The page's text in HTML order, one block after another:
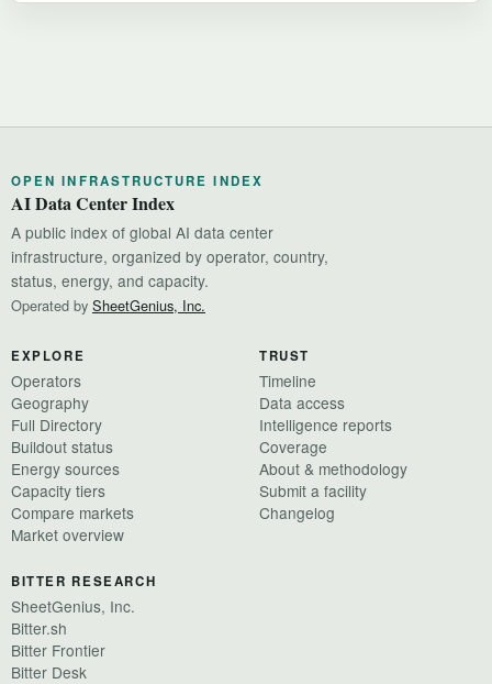
OPEN INFRASTRUCTURE INDEX
AI Data Center Index
A public index of global AI data center
infrastructure, organized by operator, country,
status, energy, and capacity.
Operated by SheetGenius, Inc.
EXPLORE
Operators
Geography
Full Directory
Buildout status
Energy sources
Capacity tiers
Compare markets
Market overview
TRUST
Timeline
Data access
Intelligence reports
Coverage
About & methodology
Submit a facility
Changelog
BITTER RESEARCH
SheetGenius, Inc.
Bitter.sh
Bitter Frontier
Bitter Desk